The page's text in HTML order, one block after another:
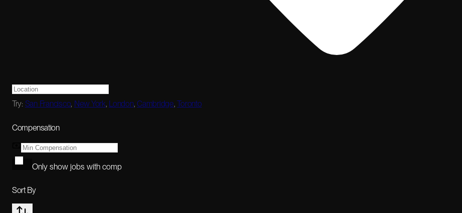
Try: San Francisco, New York, London,Cambridge,Toronto
Compensation
Only show jobs with comp
Sort By